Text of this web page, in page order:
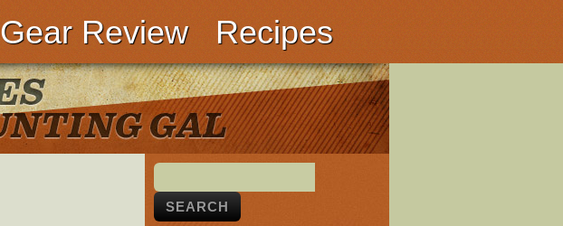
Gear Review
Recipes